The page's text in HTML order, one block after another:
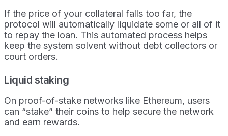
If the price of your collateral falls too far, the
protocol will automatically liquidate some or all of it
to repay the loan. This automated process helps
keep the system solvent without debt collectors or
court orders.
Liquid staking
On proof-of-stake networks like Ethereum, users
can “stake” their coins to help secure the network
and earn rewards.